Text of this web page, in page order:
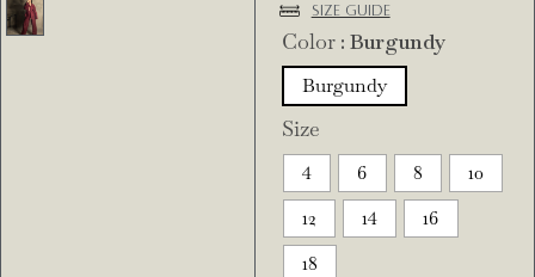
Size Guide
Color : Burgundy
Burgundy
Size
4 6 8
10
12
14
16
18